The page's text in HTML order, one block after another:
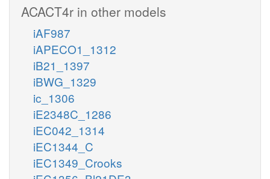
ACACT4r in other models
iAF987
iAPECO1_1312
iB21_1397
iBWG_1329
ic_1306
iE2348C_1286
iEC042_1314
iEC1344_C
iEC1349_Crooks